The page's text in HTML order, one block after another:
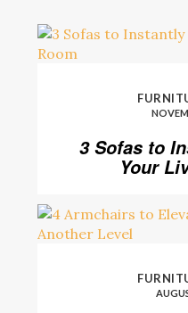
3 Sofas to
Your